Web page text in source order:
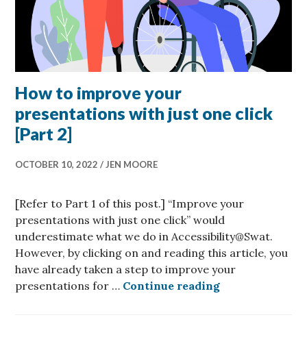
How to improve your
presentations with just one click
[Part 2]
OCTOBER 10, 2022 JEN MOORE
[Refer to Part 1 of this post.] “Improve your
presentations with just one click” would
underestimate what we do in Accessibility@Swat.
However, by clicking on and reading this article, you
have already taken a step to improve your
presentations for … Continue readingHow to